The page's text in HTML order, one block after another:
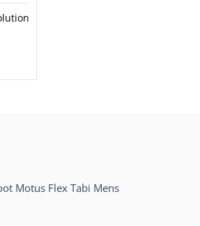
Motus Flex Tabi Mens